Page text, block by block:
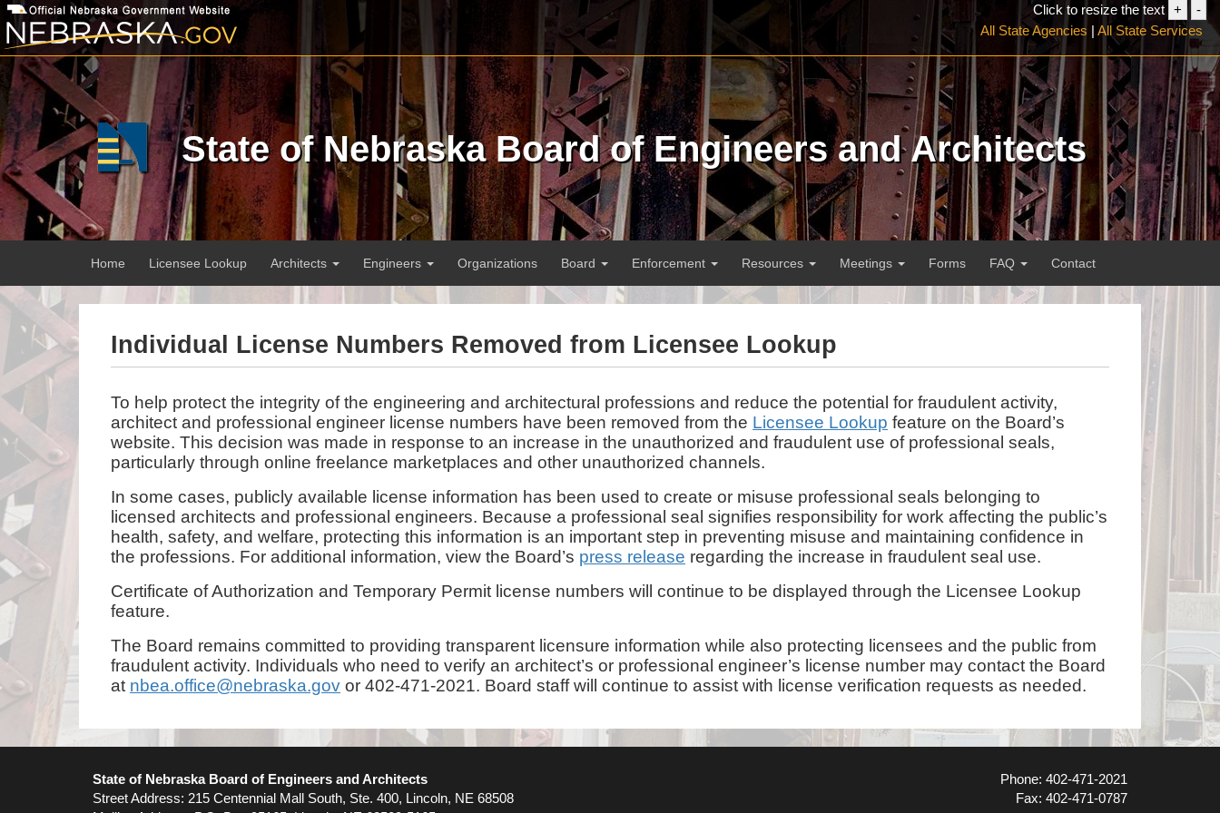
Skip
to
main
content
Click to resize the text +
font
size
-
font
All State Agencies | All State Services
State of Nebraska Board of Engineers and Architects
Main
menu
Home Licensee Lookup Architects Engineers Organizations Board Enforcement Resources Meetings Forms FAQ Contact
Individual License Numbers Removed from Licensee Lookup
To help protect the integrity of the engineering and architectural professions and reduce the potential for fraudulent activity,
architect and professional engineer license numbers have been removed from the Licensee Lookup feature on the Board’s
website. This decision was made in response to an increase in the unauthorized and fraudulent use of professional seals,
particularly through online freelance marketplaces and other unauthorized channels.
In some cases, publicly available license information has been used to create or misuse professional seals belonging to
licensed architects and professional engineers. Because a professional seal signifies responsibility for work affecting the public’s
health, safety, and welfare, protecting this information is an important step in preventing misuse and maintaining confidence in
the professions. For additional information, view the Board’s press release regarding the increase in fraudulent seal use.
Certificate of Authorization and Temporary Permit license numbers will continue to be displayed through the Licensee Lookup
feature.
The Board remains committed to providing transparent licensure information while also protecting licensees and the public from
fraudulent activity. Individuals who need to verify an architect’s or professional engineer’s license number may contact the Board
at nbea.office@nebraska.gov or 402-471-2021. Board staff will continue to assist with license verification requests as needed.
State of Nebraska Board of Engineers and Architects
Street Address: 215 Centennial Mall South, Ste. 400, Lincoln, NE 68508
Phone: 402-471-2021
Fax: 402-471-0787